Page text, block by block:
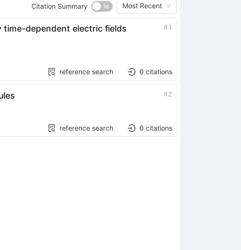
Citation Summary Most Recent
time-dependent electric fields #1
reference search 0 citations
#2
reference search 0 citations